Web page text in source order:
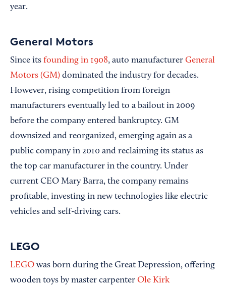
year.
General Motors
Since its founding in 1908, auto manufacturer General
Motors (GM) dominated the industry for decades.
However, rising competition from foreign
manufacturers eventually led to a bailout in 2009
before the company entered bankruptcy. GM
downsized and reorganized, emerging again as a
public company in 2010 and reclaiming its status as
the top car manufacturer in the country. Under
current CEO Mary Barra, the company remains
profitable, investing in new technologies like electric
vehicles and self-driving cars.
LEGO
LEGO was born during the Great Depression, offering
wooden toys by master carpenter Ole Kirk